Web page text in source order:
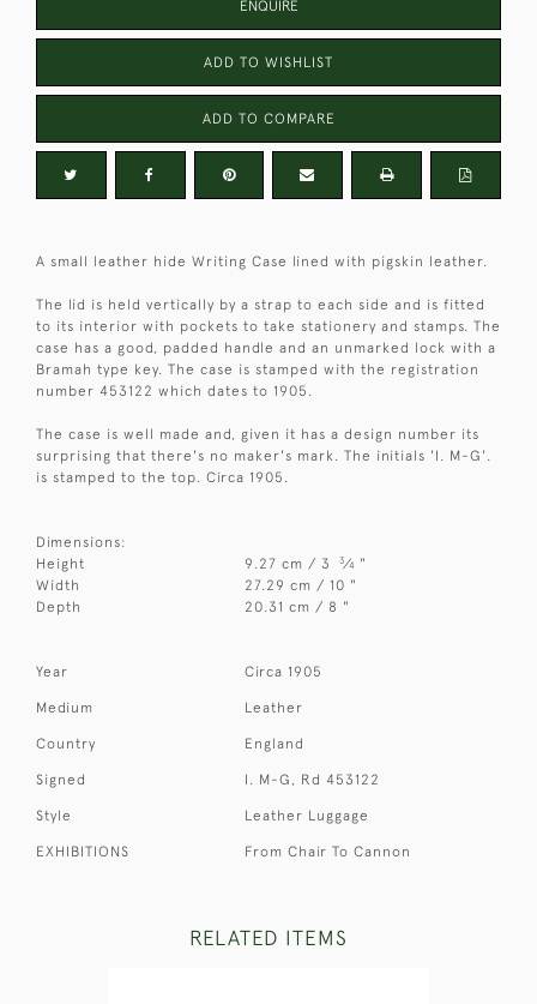
ENQUIRE
ADD TO WISHLIST
ADD TO COMPARE
A small leather hide Writing Case lined with pigskin leather.
The lid is held vertically by a strap to each side and is fitted
to its interior with pockets to take stationery and stamps. The
case has a good, padded handle and an unmarked lock with a
Bramah type key. The case is stamped with the registration
number 453122 which dates to 1905.
The case is well made and, given it has a design number its
surprising that there's no maker's mark. The initials 'I. M-G'.
is stamped to the top. Circa 1905.
Dimensions:
Height
9.27 cm / 3 3⁄4 "
Width
27.29 cm / 10 "
Depth
20.31 cm / 8 "
Year Circa 1905
Medium Leather
Country England
Signed I. M-G, Rd 453122
Style Leather Luggage
EXHIBITIONS From Chair To Cannon
RELATED ITEMS